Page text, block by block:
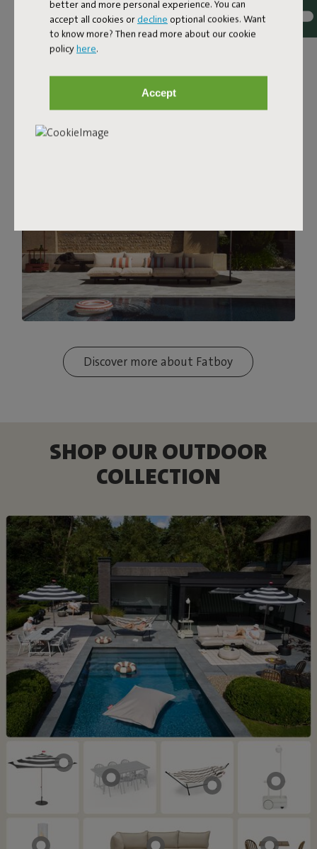
better and more personal experience. You can
accept all cookies or decline optional cookies. Want
to know more? Then read more about our cookie
policyhere.
Accept
Discover favorites
Discover more about Fatboy
SHOP OUR OUTDOOR
COLLECTION